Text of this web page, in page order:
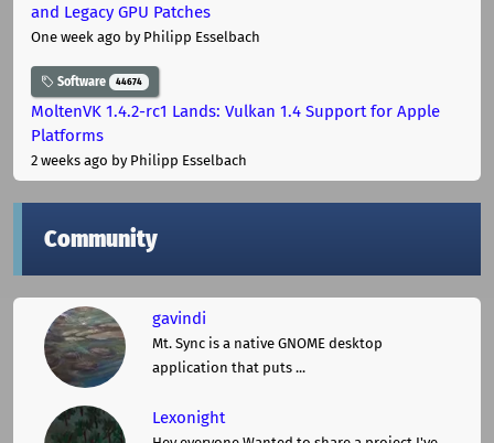
and Legacy GPU Patches
One week ago by Philipp Esselbach
Software 44674
MoltenVK 1.4.2-rc1 Lands: Vulkan 1.4 Support for Apple
Platforms
2 weeks ago by Philipp Esselbach
Community
gavindi
Mt. Sync is a native GNOME desktop
application that puts ...
Lexonight